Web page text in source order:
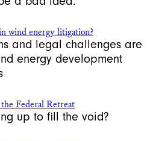
wind energy litigation?
and legal challenges are
energy development
Federal Retreat
up to fill the void?